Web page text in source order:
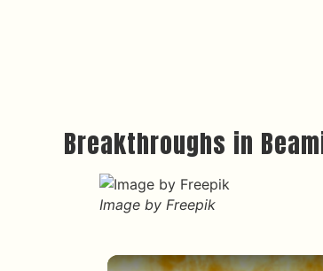
Breakthroughs in
Image by Freepik